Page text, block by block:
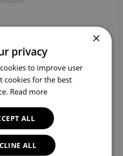
×
privacy
to improve user
cookies for the best
Read more
ALL
ALL